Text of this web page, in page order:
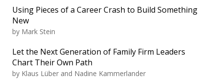
Using Pieces of a Career Crash to Build Something
New
by Mark Stein
Let the Next Generation of Family Firm Leaders
Chart Their Own Path
by Klaus Lüber and Nadine Kammerlander